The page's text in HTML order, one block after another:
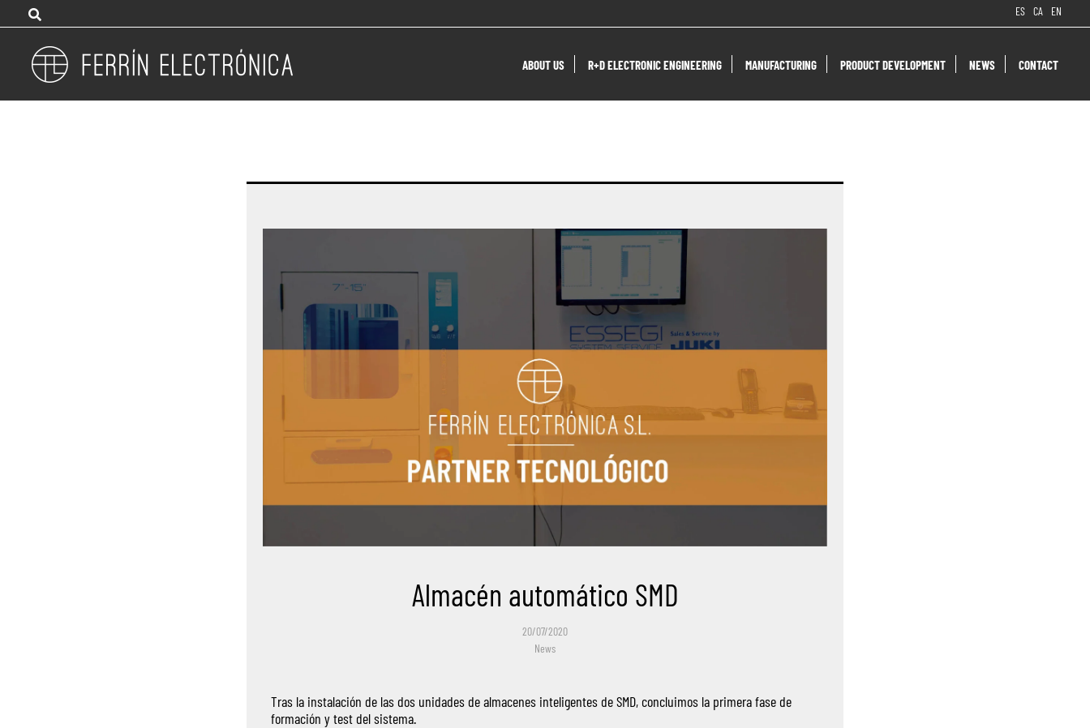
ES CA EN
ABOUT US R+D ELECTRONIC ENGINEERING MANUFACTURING PRODUCT DEVELOPMENT NEWS CONTACT
Almacén automático SMD
20/07/2020
News
Tras la instalación de las dos unidades de almacenes inteligentes de SMD, concluimos la primera fase de
formación y test del sistema.